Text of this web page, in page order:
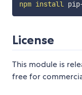
npm install
License
This module is
free for